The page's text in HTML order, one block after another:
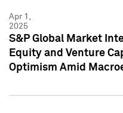
Apr 1,
2025
S&P Global Market
Equity and Venture
Optimism Amid